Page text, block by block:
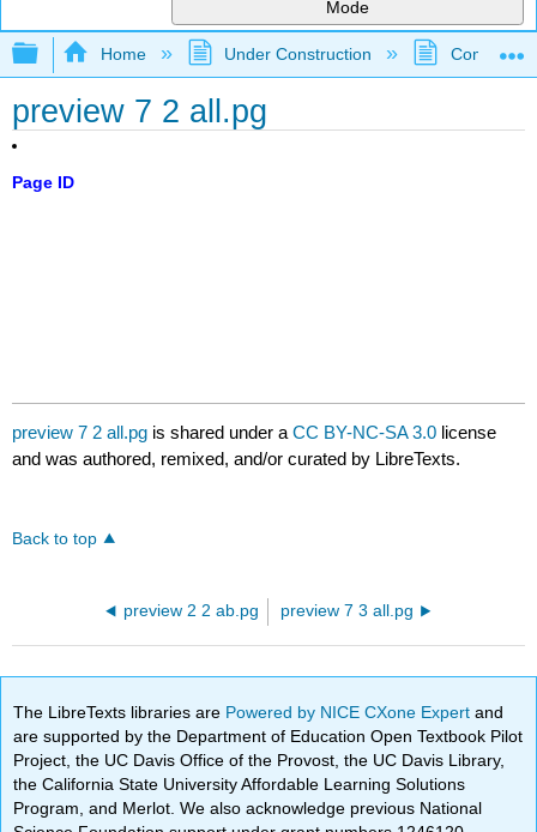
Mode
Expand/collapse global hierarchy
Home Under Construction
preview 7 2 all.pg
Page ID
preview 7 2 all.pg is shared under aCC BY-NC-SA 3.0 license
and was authored, remixed, and/or curated by LibreTexts.
Back to top
preview 2 2 ab.pg preview 7 3 all.pg
The LibreTexts libraries are Powered by NICE CXone Expertand
are supported by the Department of Education Open Textbook Pilot
Project, the UC Davis Office of the Provost, the UC Davis Library,
the California State University Affordable Learning Solutions
Program, and Merlot. We also acknowledge previous National